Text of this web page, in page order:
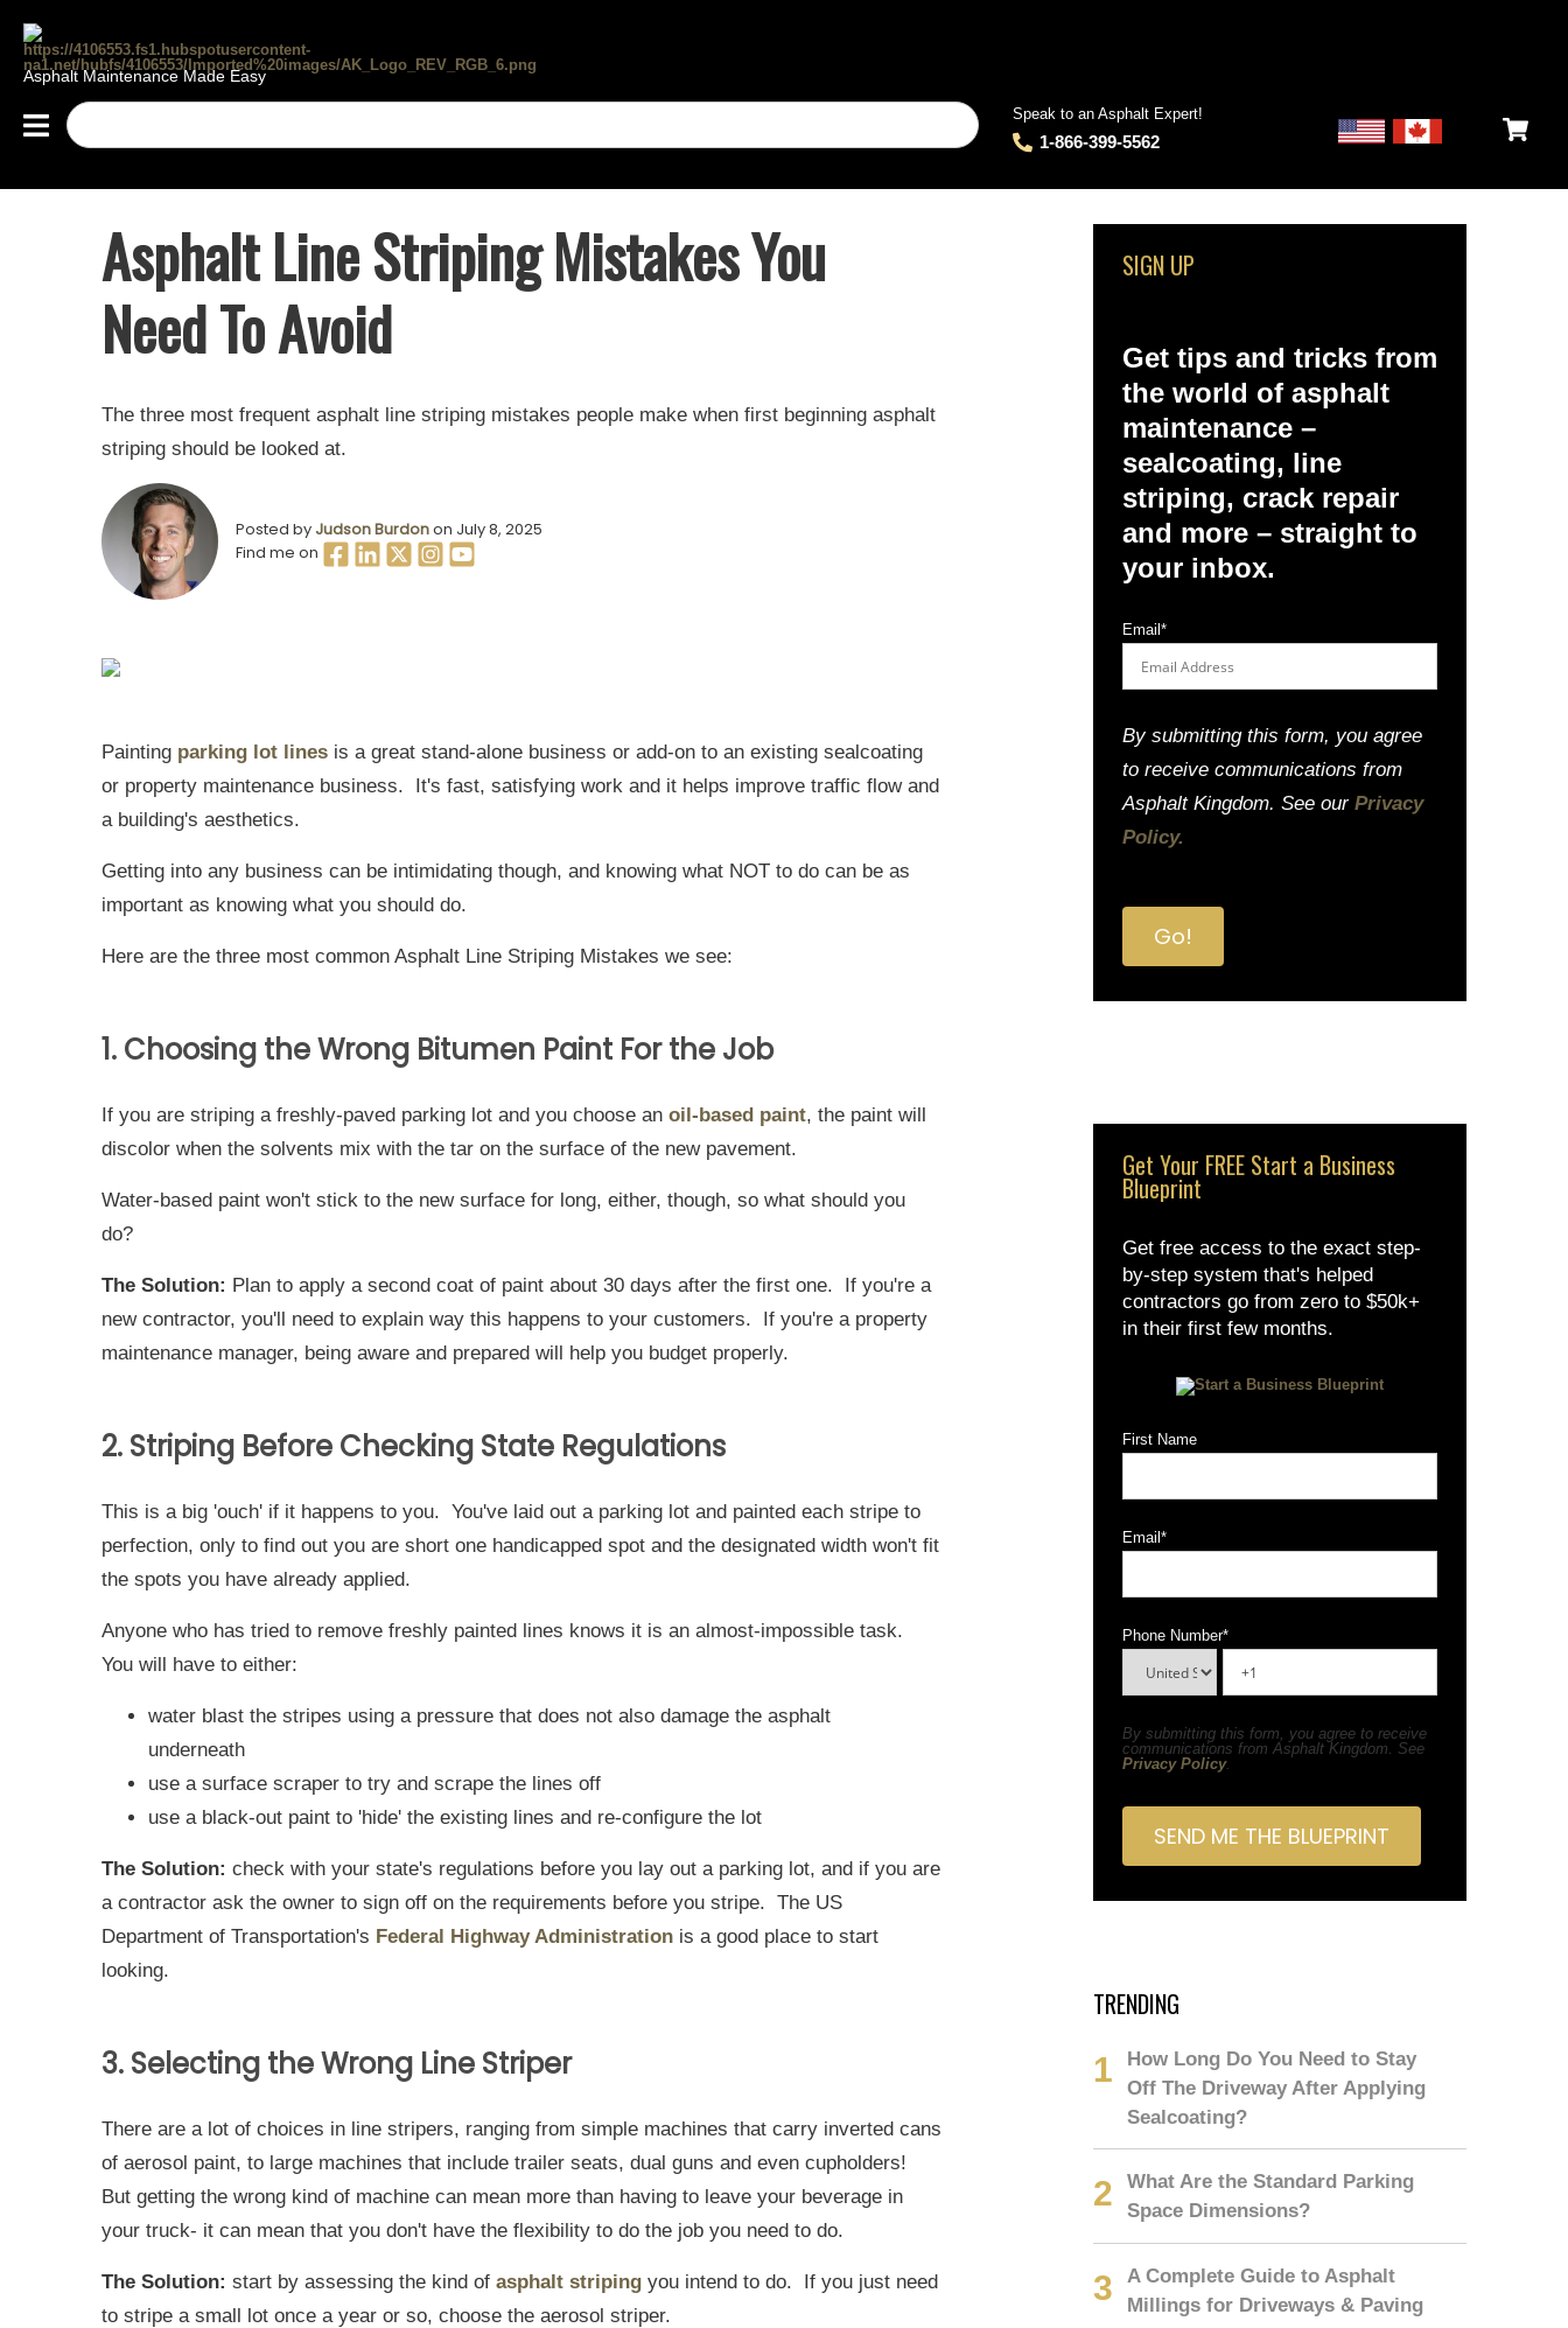
Asphalt Maintenance Made Easy
Speak to an Asphalt Expert!
1-866-399-5562
Asphalt Line Striping Mistakes You
Need To Avoid
The three most frequent asphalt line striping mistakes people make when first beginning asphalt
striping should be looked at.
Posted by Judson Burdonon July 8, 2025
Find me on
Painting parking lot lines is a great stand-alone business or add-on to an existing sealcoating
or property maintenance business. It's fast, satisfying work and it helps improve traffic flow and
a building's aesthetics.
Getting into any business can be intimidating though, and knowing what NOT to do can be as
important as knowing what you should do.
Here are the three most common Asphalt Line Striping Mistakes we see:
1. Choosing the Wrong Bitumen Paint For the Job
If you are striping a freshly-paved parking lot and you choose an oil-based paint, the paint will
discolor when the solvents mix with the tar on the surface of the new pavement.
Water-based paint won't stick to the new surface for long, either, though, so what should you
do?
The Solution: Plan to apply a second coat of paint about 30 days after the first one. If you're a
new contractor, you'll need to explain way this happens to your customers. If you're a property
maintenance manager, being aware and prepared will help you budget properly.
2. Striping Before Checking State Regulations
This is a big 'ouch' if it happens to you. You've laid out a parking lot and painted each stripe to
perfection, only to find out you are short one handicapped spot and the designated width won't fit
the spots you have already applied.
Anyone who has tried to remove freshly painted lines knows it is an almost-impossible task.
You will have to either:
water blast the stripes using a pressure that does not also damage the asphalt
underneath
use a surface scraper to try and scrape the lines off
use a black-out paint to 'hide' the existing lines and re-configure the lot
The Solution: check with your state's regulations before you lay out a parking lot, and if you are
a contractor ask the owner to sign off on the requirements before you stripe. The US
Department of Transportation's Federal Highway Administration is a good place to start
looking.
3. Selecting the Wrong Line Striper
There are a lot of choices in line stripers, ranging from simple machines that carry inverted cans
of aerosol paint, to large machines that include trailer seats, dual guns and even cupholders!
But getting the wrong kind of machine can mean more than having to leave your beverage in
your truck- it can mean that you don't have the flexibility to do the job you need to do.
The Solution: start by assessing the kind of asphalt striping you intend to do. If you just need
to stripe a small lot once a year or so, choose the aerosol striper.
SIGN UP
Get tips and tricks from
the world of asphalt
maintenance –
sealcoating, line
striping, crack repair
and more – straight to
your inbox.
Email *
By submitting this form, you agree
to receive communications from
Asphalt Kingdom. See our Privacy
Policy.
Get Your FREE Start a Business
Blueprint
Get free access to the exact step-
by-step system that's helped
contractors go from zero to $50k+
in their first few months.
First Name
Email *
Phone Number*
By submitting this form, you agree to receive
communications from Asphalt Kingdom. See
Privacy Policy.
TRENDING
How Long Do You Need to Stay
Off The Driveway After Applying
Sealcoating?
What Are the Standard Parking
Space Dimensions?
A Complete Guide to Asphalt
Millings for Driveways & Paving